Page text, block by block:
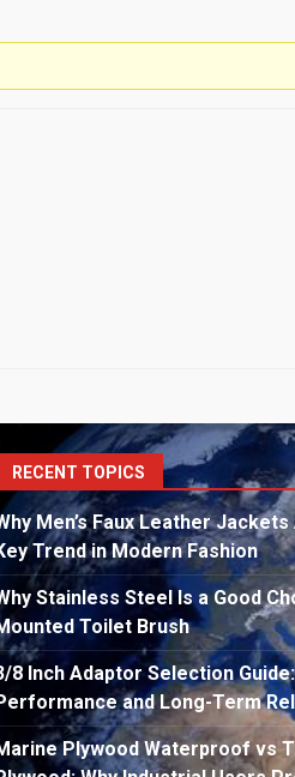
RECENT TOPICS
Men’s Faux Leather
Trend in Modern Fashion
Stainless Steel Is a Good
Toilet Brush
8 Inch Adaptor Selection
and Long-Term
Plywood Waterproof vs